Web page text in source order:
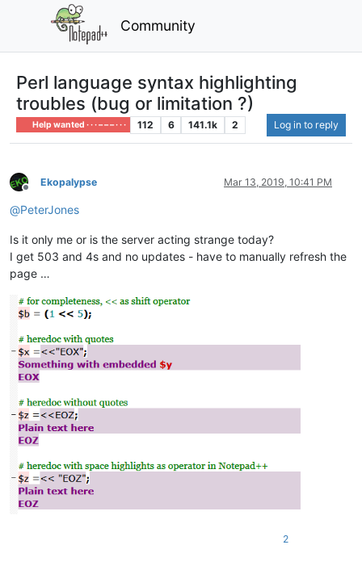
Community
Perl language syntax highlighting
troubles (bug or limitation ?)
Help wanted · · · – – – · · · 112 6 141.1k 2 Log in to reply
Offline
Ekopalypse Mar 13, 2019, 10:41 PM
@PeterJones
Is it only me or is the server acting strange today?
I get 503 and 4s and no updates - have to manually refresh the
page …
2